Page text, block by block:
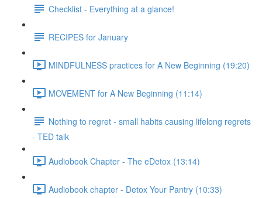
Checklist - Everything at a glance!
RECIPES for January
MINDFULNESS practices for A New Beginning (19:20)
MOVEMENT for A New Beginning (11:14)
Nothing to regret - small habits causing lifelong regrets
- TED talk
Audiobook Chapter - The eDetox (13:14)
Audiobook chapter - Detox Your Pantry (10:33)